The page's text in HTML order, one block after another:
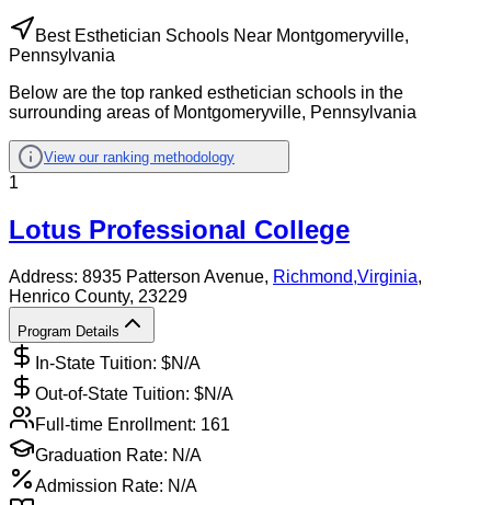
Best Esthetician Schools Near Montgomeryville,
Pennsylvania
Below are the top ranked esthetician schools in the
surrounding areas of Montgomeryville, Pennsylvania
View our ranking methodology
1
Lotus Professional College
Address: 8935 Patterson Avenue, Richmond,Virginia,
Henrico County, 23229
Program Details
In-State Tuition: $N/A
Out-of-State Tuition: $N/A
Full-time Enrollment: 161
Graduation Rate: N/A
Admission Rate: N/A